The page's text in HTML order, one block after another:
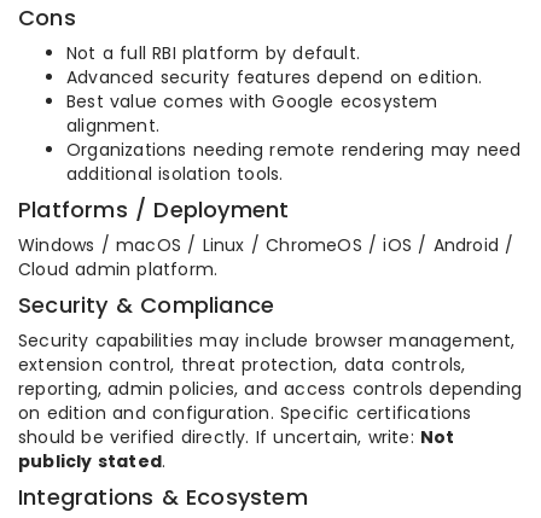
Cons
Not a full RBI platform by default.
Advanced security features depend on edition.
Best value comes with Google ecosystem
alignment.
Organizations needing remote rendering may need
additional isolation tools.
Platforms / Deployment
Windows / macOS / Linux / ChromeOS / iOS / Android /
Cloud admin platform.
Security & Compliance
Security capabilities may include browser management,
extension control, threat protection, data controls,
reporting, admin policies, and access controls depending
on edition and configuration. Specific certifications
should be verified directly. If uncertain, write: Not
publicly stated.
Integrations & Ecosystem